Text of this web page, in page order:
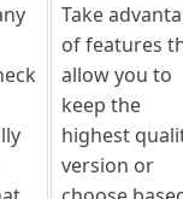
Take
of features
allow you to
keep the
highest
version or